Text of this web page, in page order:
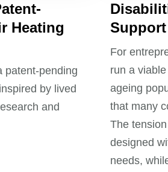
Heating
patent-pending
by lived
and
For
run a
ageing
that many
The
designed
needs,